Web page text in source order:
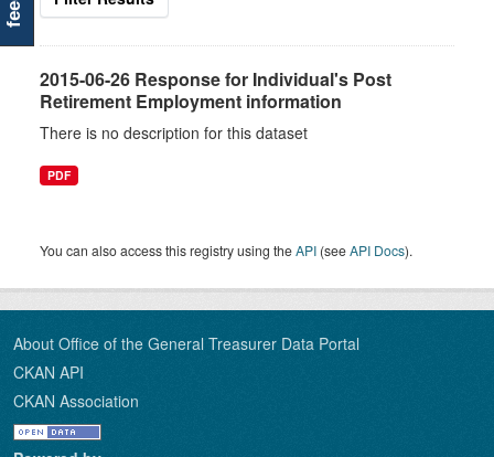
2015-06-26 Response for Individual's Post
Retirement Employment information
There is no description for this dataset
PDF
You can also access this registry using theAPI (seeAPI Docs).
About Office of the General Treasurer Data Portal
CKAN API
CKAN Association